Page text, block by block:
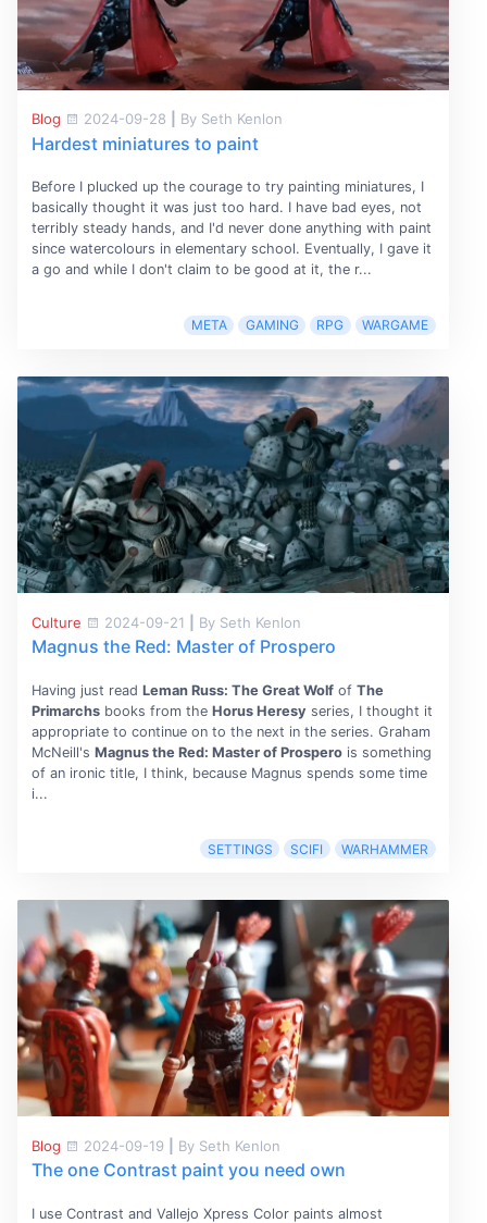
Blog 2024-09-28 By Seth Kenlon
Hardest miniatures to paint
Before I plucked up the courage to try painting miniatures, I
basically thought it was just too hard. I have bad eyes, not
terribly steady hands, and I'd never done anything with paint
since watercolours in elementary school. Eventually, I gave it
a go and while I don't claim to be good at it, the r...
META GAMING RPG WARGAME
Culture 2024-09-21 By Seth Kenlon
Magnus the Red: Master of Prospero
Having just read Leman Russ: The Great Wolfof The
Primarchsbooks from the Horus Heresy series, I thought it
appropriate to continue on to the next in the series. Graham
McNeill's Magnus the Red: Master of Prosperois something
of an ironic title, I think, because Magnus spends some time
i...
SETTINGS SCIFI WARHAMMER
Blog 2024-09-19 By Seth Kenlon
The one Contrast paint you need own
I use Contrast and Vallejo Xpress Color paints almost